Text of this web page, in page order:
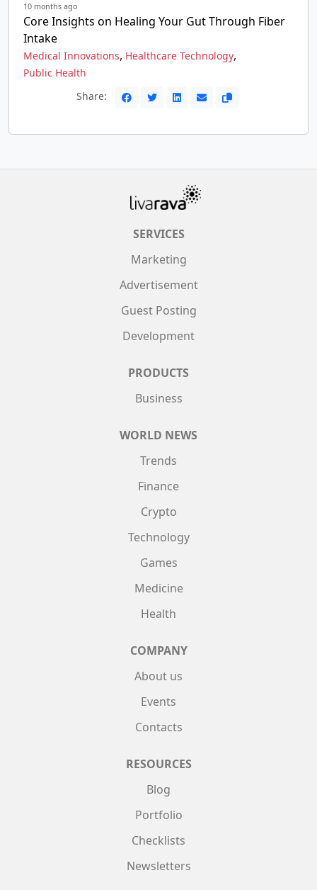
10 months ago
Core Insights on Healing Your Gut Through Fiber
Intake
Medical Innovations, Healthcare Technology,
Public Health
Share:
SERVICES
Marketing
Advertisement
Guest Posting
Development
PRODUCTS
Business
WORLD NEWS
Trends
Finance
Crypto
Technology
Games
Medicine
Health
COMPANY
About us
Events
Contacts
RESOURCES
Blog
Portfolio
Checklists
Newsletters